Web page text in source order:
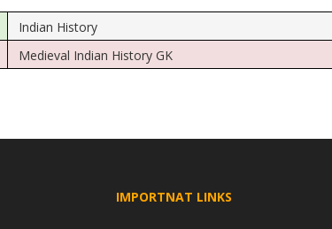
Indian History
Medieval Indian History GK
IMPORTNAT LINKS